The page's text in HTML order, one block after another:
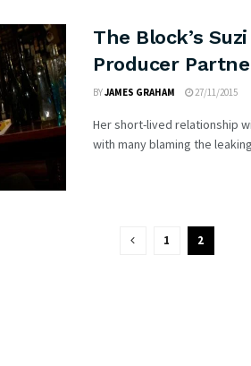
The Block’s
Producer
BYJAMES GRAHAM 27/11/2015
Her short-lived relationship
with many blaming the
1 2